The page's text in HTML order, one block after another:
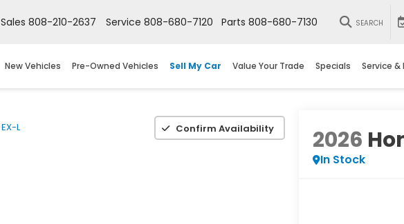
Sales 808-210-2637 Service 808-680-7120 Parts 808-680-7130 SEARCH
New Vehicles Pre-Owned Vehicles Sell My Car Value Your Trade Specials Service &
EX-L Confirm Availability 2026
In Stock